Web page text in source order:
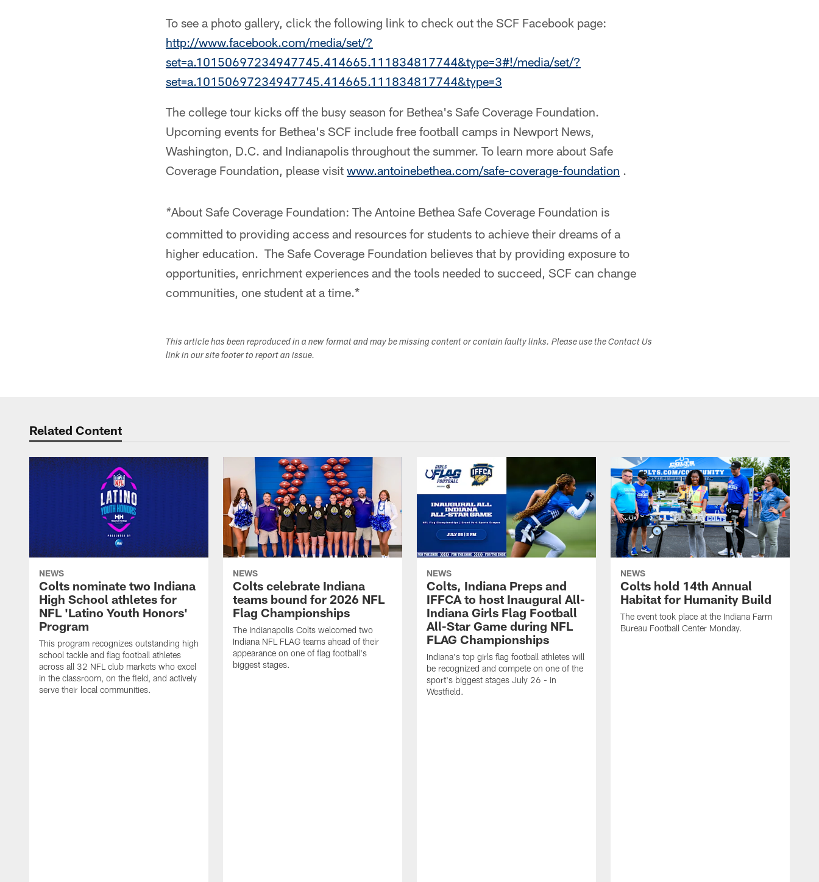
To see a photo gallery, click the following link to check out the SCF Facebook page:
http://www.facebook.com/media/set/?
set=a.10150697234947745.414665.111834817744&type=3#!/media/set/?
set=a.10150697234947745.414665.111834817744&type=3
The college tour kicks off the busy season for Bethea's Safe Coverage Foundation.
Upcoming events for Bethea's SCF include free football camps in Newport News,
Washington, D.C. and Indianapolis throughout the summer. To learn more about Safe
Coverage Foundation, please visit www.antoinebethea.com/safe-coverage-foundation .
*About Safe Coverage Foundation: The Antoine Bethea Safe Coverage Foundation is
committed to providing access and resources for students to achieve their dreams of a
higher education. The Safe Coverage Foundation believes that by providing exposure to
opportunities, enrichment experiences and the tools needed to succeed, SCF can change
communities, one student at a time.*
This article has been reproduced in a new format and may be missing content or contain faulty links. Please use the Contact Us
link in our site footer to report an issue.
Related Content
NEWS
Colts nominate two Indiana
High School athletes for
NFL 'Latino Youth Honors'
Program
This program recognizes outstanding high
school tackle and flag football athletes
across all 32 NFL club markets who excel
in the classroom, on the field, and actively
serve their local communities.
NEWS
Colts celebrate Indiana
teams bound for 2026 NFL
Flag Championships
The Indianapolis Colts welcomed two
Indiana NFL FLAG teams ahead of their
appearance on one of flag football's
biggest stages.
NEWS
Colts, Indiana Preps and
IFFCA to host Inaugural All-
Indiana Girls Flag Football
All-Star Game during NFL
FLAG Championships
Indiana's top girls flag football athletes will
be recognized and compete on one of the
sport's biggest stages July 26 - in
Westfield.
NEWS
Colts hold 14th Annual
Habitat for Humanity Build
The event took place at the Indiana Farm
Bureau Football Center Monday.